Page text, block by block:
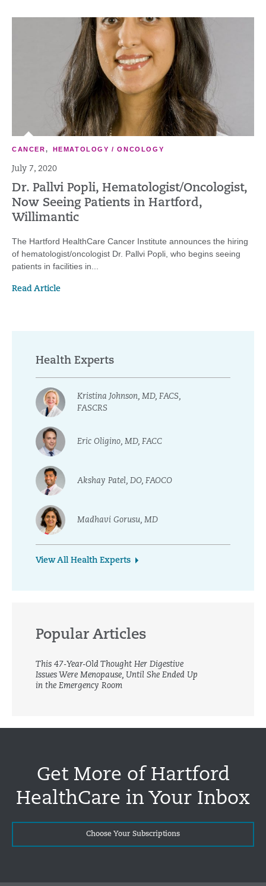
CANCER, HEMATOLOGY / ONCOLOGY
July 7, 2020
Dr. Pallvi Popli, Hematologist/Oncologist,
Now Seeing Patients in Hartford,
Willimantic
The Hartford HealthCare Cancer Institute announces the hiring
of hematologist/oncologist Dr. Pallvi Popli, who begins seeing
patients in facilities in...
Read Article
Health Experts
Kristina Johnson, MD, FACS,
FASCRS
Eric Oligino, MD, FACC
Akshay Patel, DO, FAOCO
Madhavi Gorusu, MD
View All Health Experts
Popular Articles
This 47-Year-Old Thought Her Digestive
Issues Were Menopause, Until She Ended Up
in the Emergency Room
Get More of Hartford
HealthCare in Your Inbox
Choose Your Subscriptions